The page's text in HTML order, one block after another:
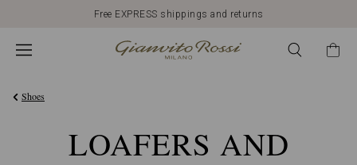
Free EXPRESS shippings and returns
Shoes
LOAFERS AND